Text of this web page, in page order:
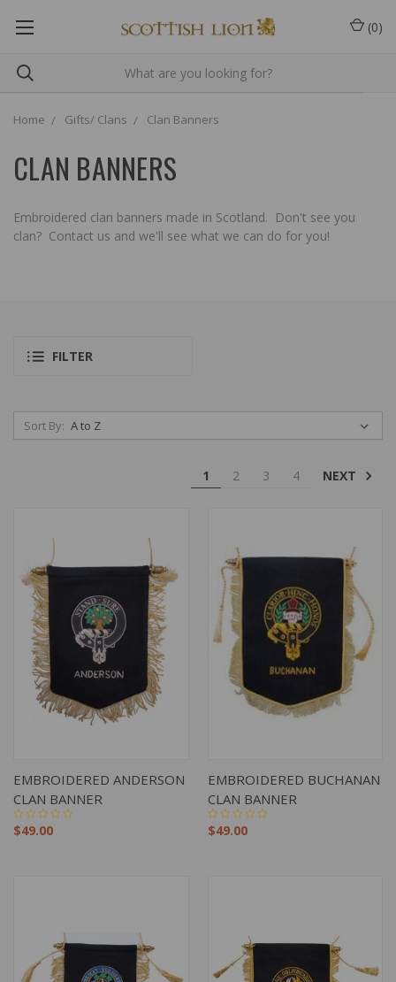
(0)
Home Gifts/ Clans Clan Banners
CLAN BANNERS
Embroidered clan banners made in Scotland. Don't see you
clan? Contact us and we'll see what we can do for you!
FILTER
Sort By:
1 2 3 4 NEXT
EMBROIDERED ANDERSON
CLAN BANNER
$49.00
EMBROIDERED BUCHANAN
CLAN BANNER
$49.00